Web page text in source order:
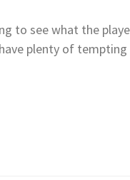
to see what the
plenty of